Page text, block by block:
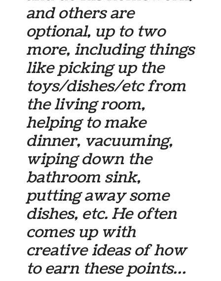
and others are
optional, up to two
more, including things
like picking up the
toys/dishes/etc from
the living room,
helping to make
dinner, vacuuming,
wiping down the
bathroom sink,
putting away some
dishes, etc. He often
comes up with
creative ideas of how
to earn these points…